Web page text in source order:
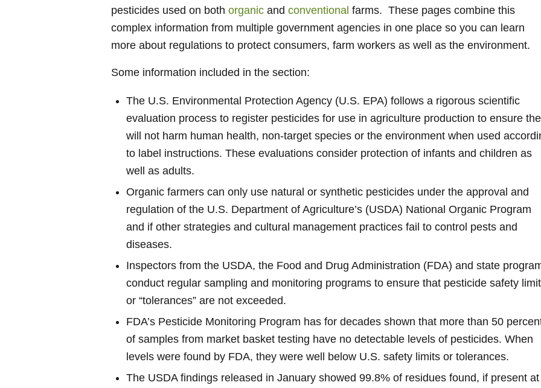
pesticides used on bothorganic andconventional farms. These pages combine this
complex information from multiple government agencies in one place so you can learn
more about regulations to protect consumers, farm workers as well as the environment.
Some information included in the section:
The U.S. Environmental Protection Agency (U.S. EPA) follows a rigorous scientific
evaluation process to register pesticides for use in agriculture production to ensure
will not harm human health, non-target species or the environment when used
to label instructions. These evaluations consider protection of infants and children as
well as adults.
Organic farmers can only use natural or synthetic pesticides under the approval and
regulation of the U.S. Department of Agriculture’s (USDA) National Organic Program
and if other strategies and cultural management practices fail to control pests and
diseases.
Inspectors from the USDA, the Food and Drug Administration (FDA) and state
conduct regular sampling and monitoring programs to ensure that pesticide safety
or “tolerances” are not exceeded.
FDA’s Pesticide Monitoring Program has for decades shown that more than 50
of samples from market basket testing have no detectable levels of pesticides. When
levels were found by FDA, they were well below U.S. safety limits or tolerances.
The USDA findings released in January showed 99.8% of residues found, if present at